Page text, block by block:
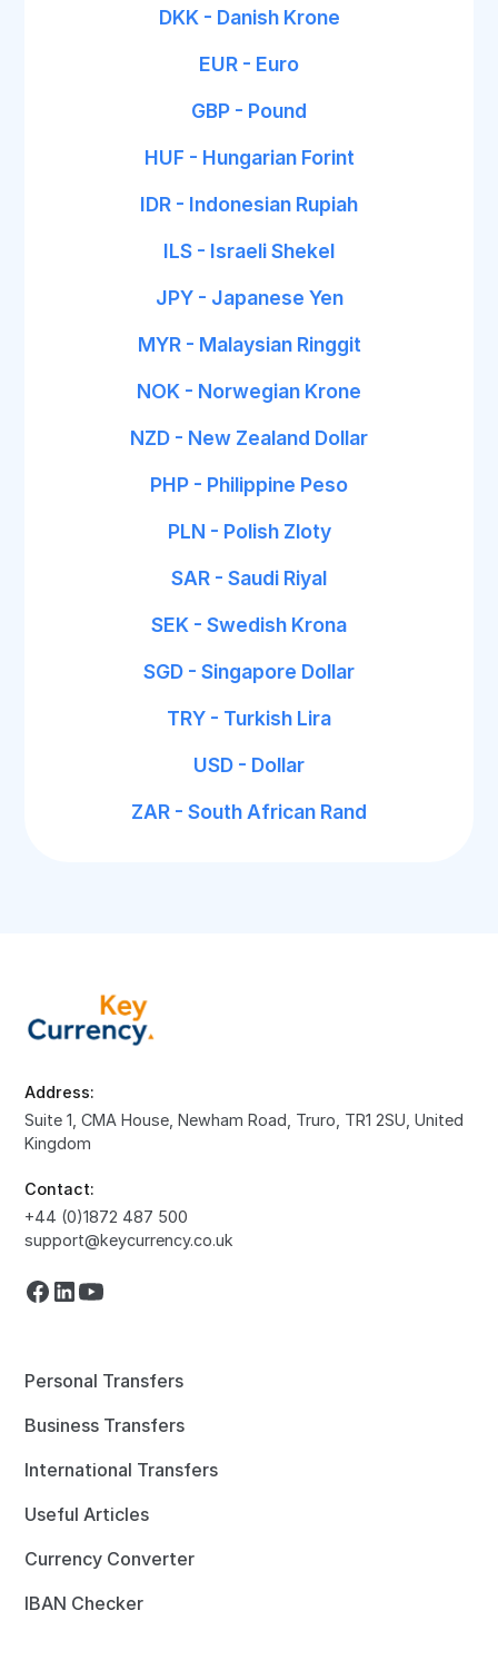
DKK - Danish Krone
EUR - Euro
GBP - Pound
HUF - Hungarian Forint
IDR - Indonesian Rupiah
ILS - Israeli Shekel
JPY - Japanese Yen
MYR - Malaysian Ringgit
NOK - Norwegian Krone
NZD - New Zealand Dollar
PHP - Philippine Peso
PLN - Polish Zloty
SAR - Saudi Riyal
SEK - Swedish Krona
SGD - Singapore Dollar
TRY - Turkish Lira
USD - Dollar
ZAR - South African Rand
Address:
Suite 1, CMA House, Newham Road, Truro, TR1 2SU, United
Kingdom
Contact:
+44 (0)1872 487 500
support@keycurrency.co.uk
Personal Transfers
Business Transfers
International Transfers
Useful Articles
Currency Converter
IBAN Checker